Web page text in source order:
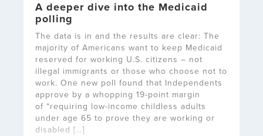
A deeper dive into the Medicaid
polling
The data is in and the results are clear: The
majority of Americans want to keep Medicaid
reserved for working U.S. citizens – not
illegal immigrants or those who choose not to
work. One new poll found that Independents
approve by a whopping 19-point margin
of “requiring low-income childless adults
under age 65 to prove they are working or
disabled […]